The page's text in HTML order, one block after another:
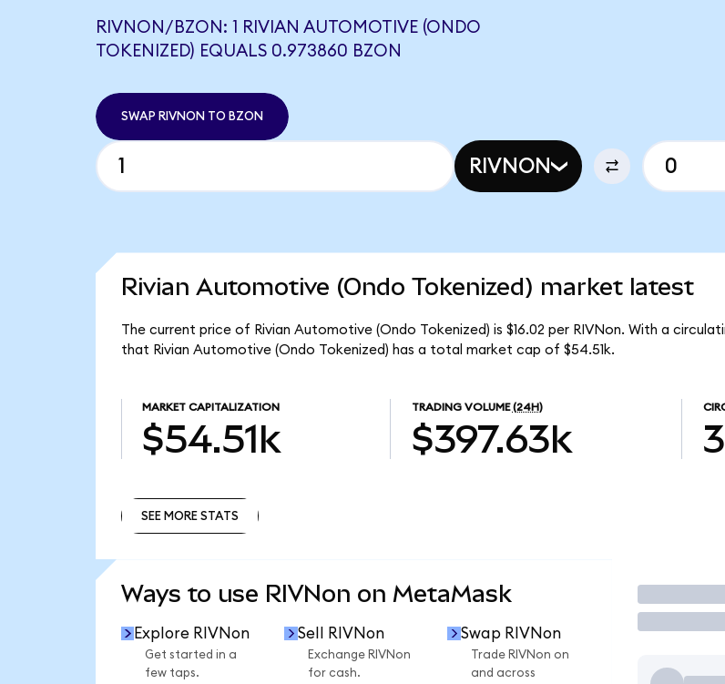
RIVNON/BZON: 1 RIVIAN AUTOMOTIVE (ONDO
TOKENIZED) EQUALS 0.973860 BZON
SWAP RIVNON TO BZON
RIVNON
Rivian Automotive (Ondo Tokenized) market latest
The current price of Rivian Automotive (Ondo Tokenized) is $16.02 per RIVNon. With a
that Rivian Automotive (Ondo Tokenized) has a total market cap of $54.51k.
MARKET CAPITALIZATION
$54.51k
TRADING VOLUME (24H)
$397.63k
SEE MORE STATS
Ways to use RIVNon on MetaMask
Explore RIVNon
Get started in a
few taps.
Sell RIVNon
Exchange RIVNon
for cash.
Swap RIVNon
Trade RIVNon on
and across
Trade